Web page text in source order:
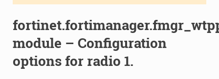
module – Configuration
options for radio 1.